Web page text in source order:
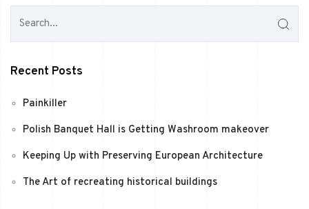
Recent Posts
Painkiller
Polish Banquet Hall is Getting Washroom makeover
Keeping Up with Preserving European Architecture
The Art of recreating historical buildings